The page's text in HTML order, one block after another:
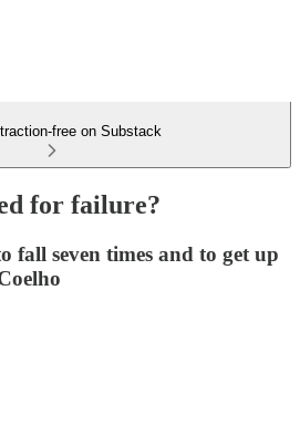
free on Substack
for failure?
fall seven times and to get up